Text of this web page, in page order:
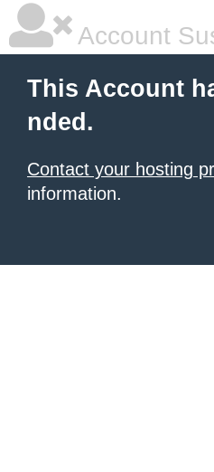
Account
This Account
nded.
Contact your hosting
information.